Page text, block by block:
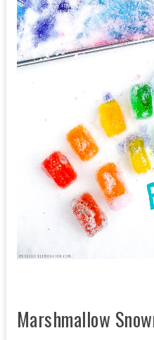
Marshmallow